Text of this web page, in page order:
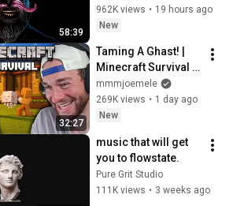
58:39
962K views • 19 hours ago
New
32:27
Taming A Ghast! |
Minecraft Survival
[Episode 21]
mmmjoemele
269K views • 1 day ago
New
music that will get
you to flowstate.
Pure Grit Studio
111K views • 3 weeks ago